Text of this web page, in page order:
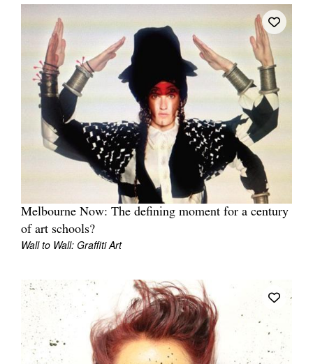
Melbourne Now: The defining moment for a century
of art schools?
Wall to Wall: Graffiti Art